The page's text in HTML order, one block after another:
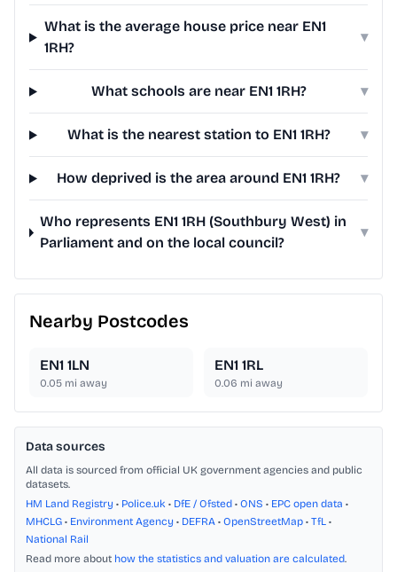
What is the average house price near EN1
1RH?
▾
What schools are near EN1 1RH? ▾
What is the nearest station to EN1 1RH? ▾
How deprived is the area around EN1 1RH? ▾
Who represents EN1 1RH (Southbury West) in
Parliament and on the local council?
▾
Nearby Postcodes
EN1 1LN
0.05 mi away
EN1 1RL
0.06 mi away
Data sources
All data is sourced from official UK government agencies and public
datasets.
HM Land Registry • Police.uk • DfE / Ofsted • ONS • EPC open data •
MHCLG • Environment Agency • DEFRA • OpenStreetMap • TfL •
National Rail
Read more about how the statistics and valuation are calculated.